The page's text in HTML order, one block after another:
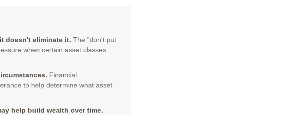
doesn't eliminate it. The "don't put
when certain asset classes
Financial
to help determine what asset
help build wealth over time.